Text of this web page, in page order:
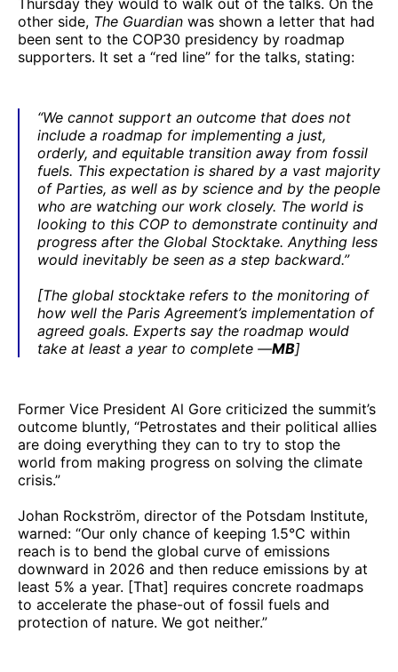
Thursday they would to walk out of the talks. On the
other side, The Guardian was shown a letter that had
been sent to the COP30 presidency by roadmap
supporters. It set a “red line” for the talks, stating:
“We cannot support an outcome that does not
include a roadmap for implementing a just,
orderly, and equitable transition away from fossil
fuels. This expectation is shared by a vast majority
of Parties, as well as by science and by the people
who are watching our work closely. The world is
looking to this COP to demonstrate continuity and
progress after the Global Stocktake. Anything less
would inevitably be seen as a step backward.”
[The global stocktake refers to the monitoring of
how well the Paris Agreement’s implementation of
agreed goals. Experts say the roadmap would
take at least a year to complete —MB]
Former Vice President Al Gore criticized the summit’s
outcome bluntly, “Petrostates and their political allies
are doing everything they can to try to stop the
world from making progress on solving the climate
crisis.”
Johan Rockström, director of the Potsdam Institute,
warned: “Our only chance of keeping 1.5°C within
reach is to bend the global curve of emissions
downward in 2026 and then reduce emissions by at
least 5% a year. [That] requires concrete roadmaps
to accelerate the phase-out of fossil fuels and
protection of nature. We got neither.”